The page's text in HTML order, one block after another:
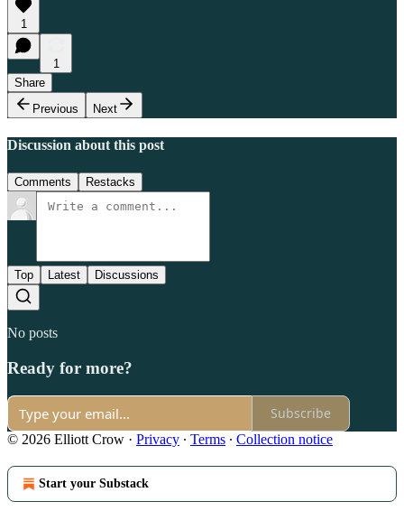
1
1
Share
Previous
Next
Discussion about this post
Comments Restacks
Top Latest Discussions
No posts
Ready for more?
Subscribe
© 2026 Elliott Crow · Privacy ∙ Terms ∙ Collection notice
Start your Substack